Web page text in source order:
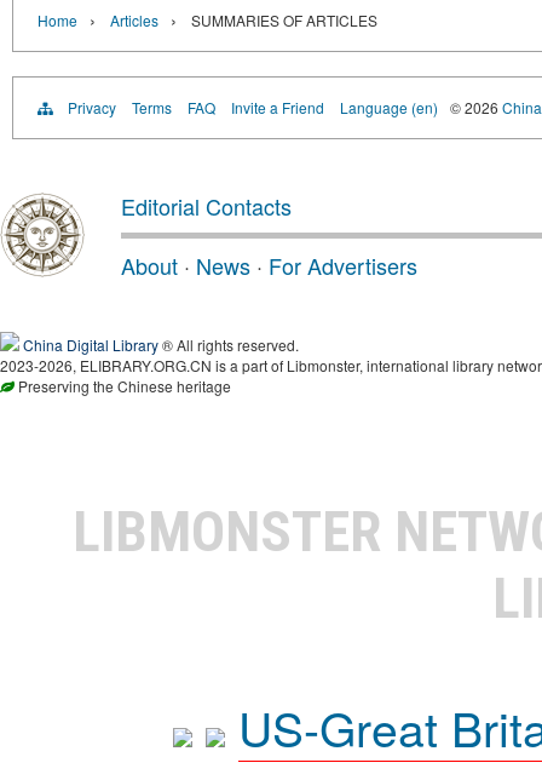
Home › Articles › SUMMARIES OF ARTICLES
Privacy Terms FAQ Invite a Friend Language (en) © 2026
Editorial Contacts
About · News · For Advertisers
China Digital Library® All rights reserved.
2023-2026, ELIBRARY.ORG.CN is a part of Libmonster, international library
Preserving the Chinese heritage
LIBMONSTER
US-Great